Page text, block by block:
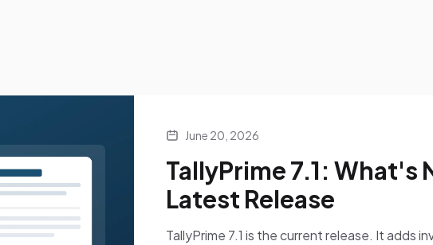
June 20, 2026
TallyPrime 7.1: What's
Latest Release
TallyPrime 7.1 is the current release. It adds